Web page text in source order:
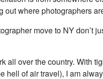
out where photographers
move to NY don’t
all over the country. With
hell of air travel), I am